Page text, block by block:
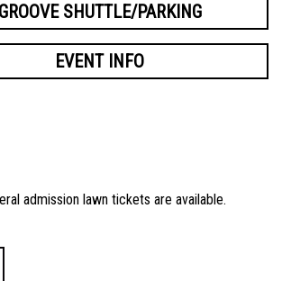
GROOVE SHUTTLE/PARKING
EVENT INFO
admission lawn tickets are available.